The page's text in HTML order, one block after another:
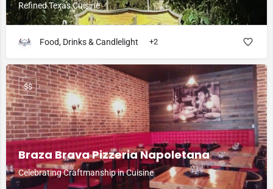
Refined Texas Cuisine
Food, Drinks & Candlelight +2
Braza Brava Pizzeria Napoletana
Celebrating Craftmanship in Cuisine
$$